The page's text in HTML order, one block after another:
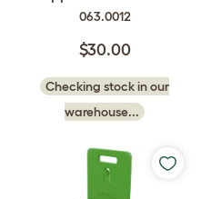
063.0012
$30.00
Checking stock in our
warehouse...